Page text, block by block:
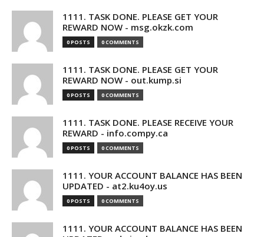
1111. TASK DONE. PLEASE GET YOUR
REWARD NOW - msg.okzk.com
0 POSTS 0 COMMENTS
1111. TASK DONE. PLEASE GET YOUR
REWARD NOW - out.kump.si
0 POSTS 0 COMMENTS
1111. TASK DONE. PLEASE RECEIVE YOUR
REWARD - info.compy.ca
0 POSTS 0 COMMENTS
1111. YOUR ACCOUNT BALANCE HAS BEEN
UPDATED - at2.ku4oy.us
0 POSTS 0 COMMENTS
1111. YOUR ACCOUNT BALANCE HAS BEEN